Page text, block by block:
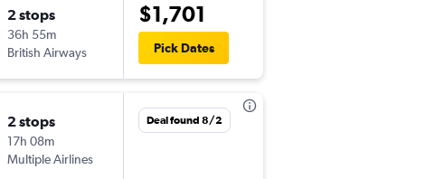
2 stops
36h 55m
British Airways
$1,701
Pick Dates
2 stops
17h 08m
Multiple Airlines
Deal found 8/2